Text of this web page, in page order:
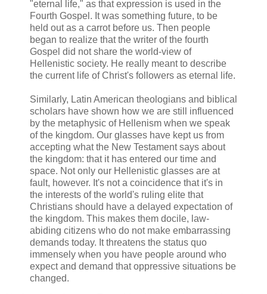
"eternal life," as that expression is used in the
Fourth Gospel. It was something future, to be
held out as a carrot before us. Then people
began to realize that the writer of the fourth
Gospel did not share the world-view of
Hellenistic society. He really meant to describe
the current life of Christ's followers as eternal life.
Similarly, Latin American theologians and biblical
scholars have shown how we are still influenced
by the metaphysic of Hellenism when we speak
of the kingdom. Our glasses have kept us from
accepting what the New Testament says about
the kingdom: that it has entered our time and
space. Not only our Hellenistic glasses are at
fault, however. It's not a coincidence that it's in
the interests of the world's ruling elite that
Christians should have a delayed expectation of
the kingdom. This makes them docile, law-
abiding citizens who do not make embarrassing
demands today. It threatens the status quo
immensely when you have people around who
expect and demand that oppressive situations be
changed.